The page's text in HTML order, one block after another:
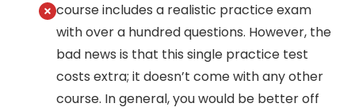
course includes a realistic practice exam
with over a hundred questions. However, the
bad news is that this single practice test
costs extra; it doesn’t come with any other
course. In general, you would be better off